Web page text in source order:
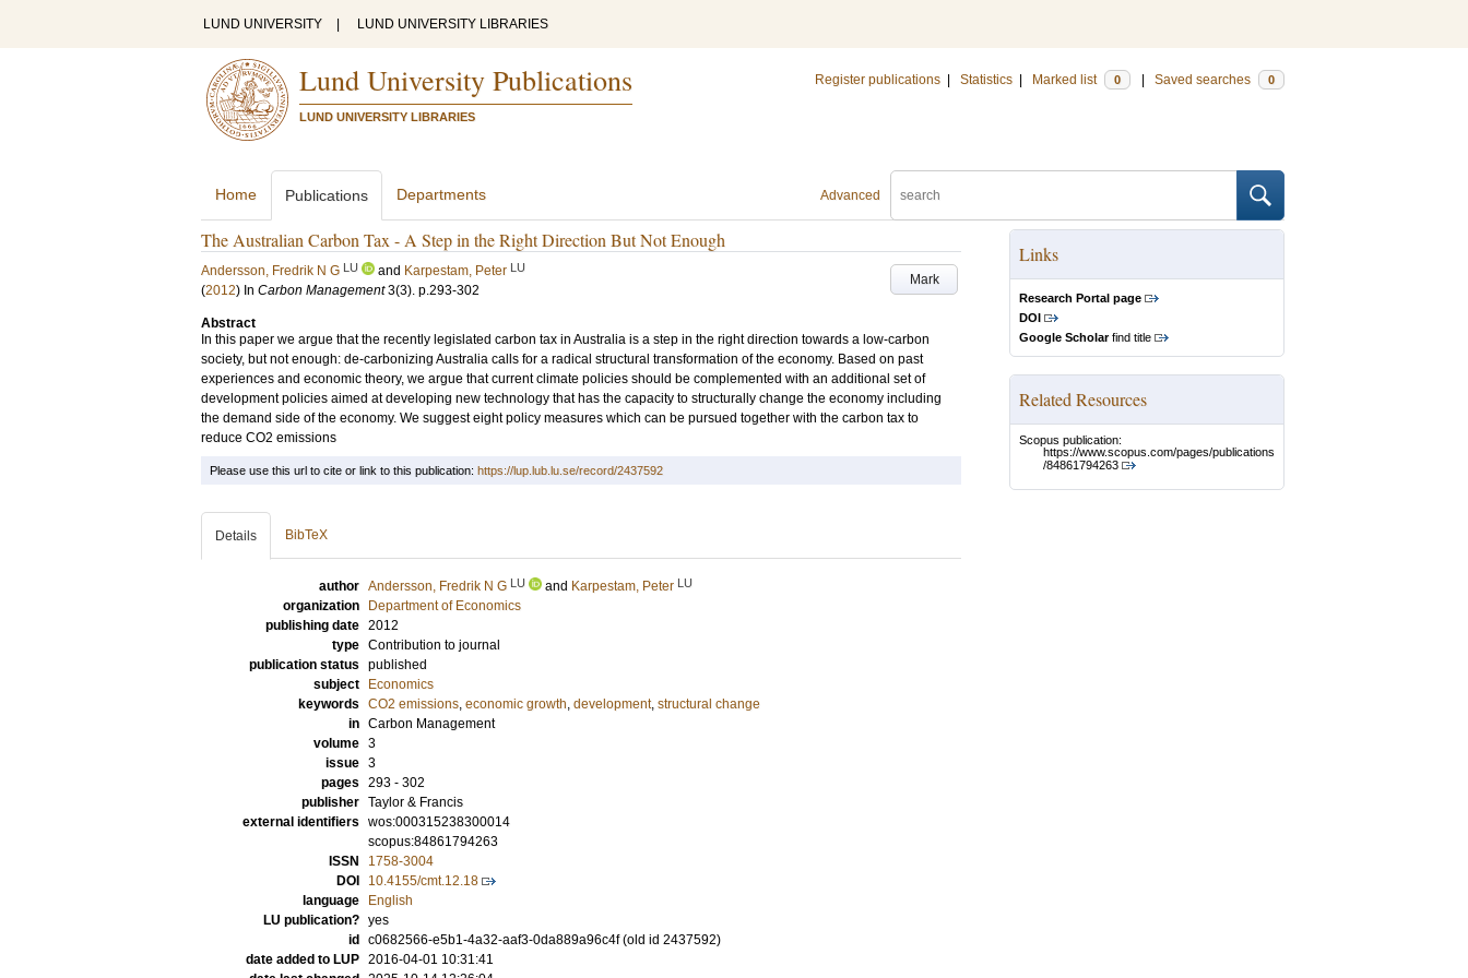
LUND UNIVERSITY LUND UNIVERSITY LIBRARIES
Lund University Publications
LUND UNIVERSITY LIBRARIES
Register publications Statistics Marked list 0 Saved searches 0
Advanced
Home Publications Departments
The Australian Carbon Tax - A Step in the Right Direction But Not Enough
Mark
Andersson, Fredrik N G LU and Karpestam, Peter LU
(2012) In Carbon Management 3(3). p.293-302
Abstract
In this paper we argue that the recently legislated carbon tax in Australia is a step in the right direction towards a low-carbon
society, but not enough: de-carbonizing Australia calls for a radical structural transformation of the economy. Based on past
experiences and economic theory, we argue that current climate policies should be complemented with an additional set of
development policies aimed at developing new technology that has the capacity to structurally change the economy including
the demand side of the economy. We suggest eight policy measures which can be pursued together with the carbon tax to
reduce CO2 emissions
Links
Research Portal page
DOI
Google Scholarfind title
Related Resources
Scopus publication:
https://www.scopus.com/pages/publications
/84861794263
Please use this url to cite or link to this publication: https://lup.lub.lu.se/record/2437592
Details BibTeX
author Andersson, Fredrik N G LU and Karpestam, Peter LU
organization
Department of Economics
publishing date 2012
type Contribution to journal
publication status published
subject
Economics
keywords CO2 emissions, economic growth, development, structural change
in Carbon Management
volume 3
issue 3
pages 293 - 302
publisher Taylor & Francis
external identifiers wos:000315238300014
scopus:84861794263
ISSN
1758-3004
DOI
10.4155/cmt.12.18
language
English
LU publication? yes
id
c0682566-e5b1-4a32-aaf3-0da889a96c4f (old id 2437592)
date added to LUP 2016-04-01 10:31:41